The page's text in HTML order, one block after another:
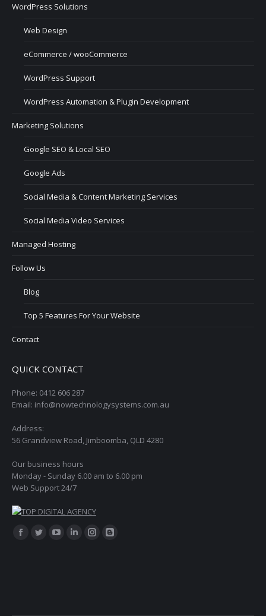
WordPress Solutions
Web Design
eCommerce / wooCommerce
WordPress Support
WordPress Automation & Plugin Development
Marketing Solutions
Google SEO & Local SEO
Google Ads
Social Media & Content Marketing Services
Social Media Video Services
Managed Hosting
Follow Us
Blog
Top 5 Features For Your Website
Contact
QUICK CONTACT
Phone: 0412 606 287
Email: info@nowtechnologysystems.com.au
Address:
56 Grandview Road, Jimboomba, QLD 4280
Our business hours
Monday - Sunday 6.00 am to 6.00 pm
Web Support 24/7
Find us on:
Facebook
Twitter
LinkedinInstagram
Blogger